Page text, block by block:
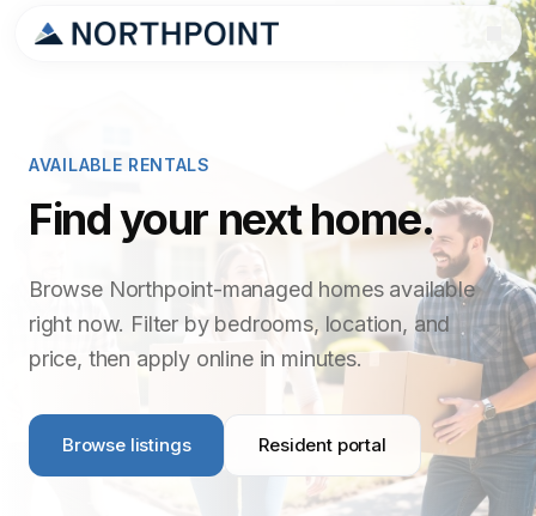
AVAILABLE RENTALS
Find your next home.
Browse Northpoint-managed homes available
right now. Filter by bedrooms, location, and
price, then apply online in minutes.
Browse listings Resident portal